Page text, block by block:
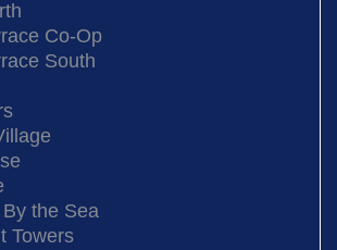
Co-Op
South
the Sea
Towers